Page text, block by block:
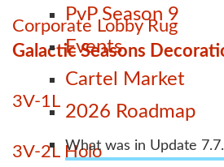
PvP Season 9
Events
Cartel Market
2026 Roadmap
What was in Update
Corporate Lobby Rug
Galactic Seasons
3V-1L
3V-2L Holo